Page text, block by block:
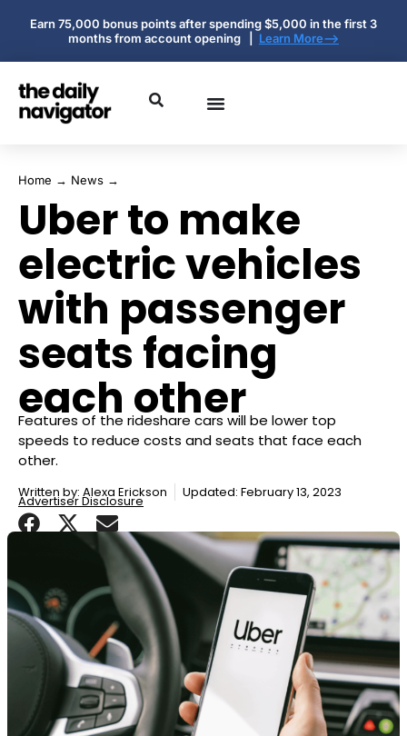
Earn 75,000 bonus points after spending $5,000 in the first 3
months from account opening | Learn More-->
Home → News →
Uber to make
electric vehicles
with passenger
seats facing
each other
Features of the rideshare cars will be lower top
speeds to reduce costs and seats that face each
other.
Written by: Alexa Erickson Updated: February 13, 2023
Advertiser Disclosure